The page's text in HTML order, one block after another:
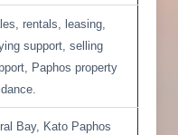
rentals, leasing,
support, selling
Paphos property
Bay, Kato Paphos